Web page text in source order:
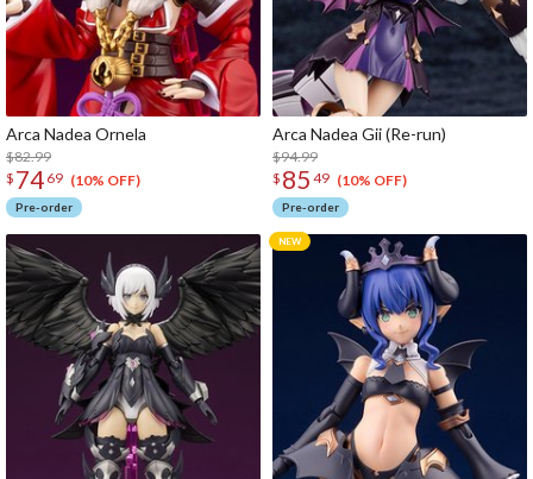
Arca Nadea Ornela
$82.99
$ 74 69 (10% OFF)
Pre-order
Arca Nadea Gii (Re-run)
$94.99
$ 85 49 (10% OFF)
Pre-order